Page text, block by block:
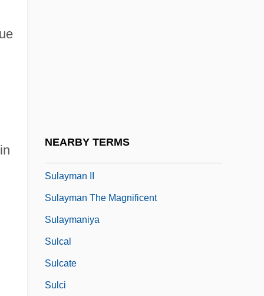
NEARBY TERMS
Sulayman II
Sulayman The Magnificent
Sulaymaniya
Sulcal
Sulcate
Sulci